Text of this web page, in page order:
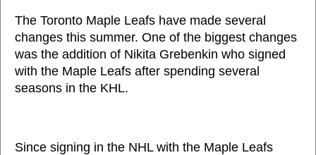
The Toronto Maple Leafs have made several
changes this summer. One of the biggest changes
was the addition of Nikita Grebenkin who signed
with the Maple Leafs after spending several
seasons in the KHL.
Since signing in the NHL with the Maple Leafs